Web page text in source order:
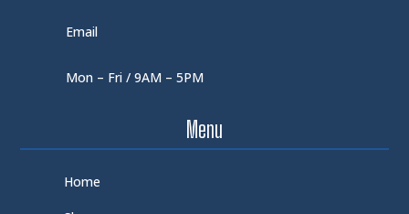
Email
Mon – Fri / 9AM – 5PM
Menu
Home